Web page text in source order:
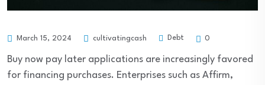
March 15, 2024 cultivatingcash Debt 0
Buy now pay later applications are increasingly favored
for financing purchases. Enterprises such as Affirm,